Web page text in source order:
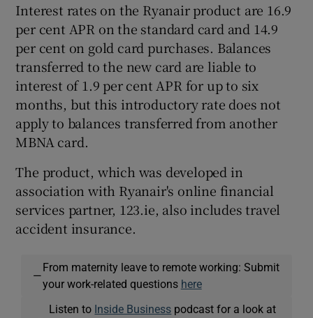
Interest rates on the Ryanair product are 16.9
per cent APR on the standard card and 14.9
per cent on gold card purchases. Balances
transferred to the new card are liable to
interest of 1.9 per cent APR for up to six
months, but this introductory rate does not
apply to balances transferred from another
MBNA card.
The product, which was developed in
association with Ryanair's online financial
services partner, 123.ie, also includes travel
accident insurance.
—
From maternity leave to remote working: Submit
your work-related questions here
Listen to Inside Business podcast for a look at